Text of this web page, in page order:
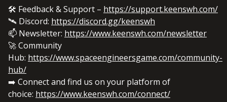
🛠️ Feedback & Support – https://support.keenswh.com/
🛰️ Discord: https://discord.gg/keenswh
📫 Newsletter: https://www.keenswh.com/newsletter
🚀 Community
Hub: https://www.spaceengineersgame.com/community-
hub/
➡️ Connect and find us on your platform of
choice: https://www.keenswh.com/connect/